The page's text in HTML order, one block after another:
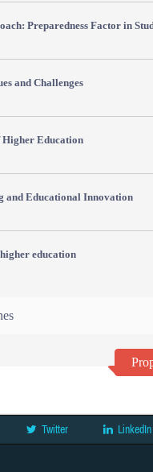
Preparedness Factor in
and Challenges
Education
and Educational Innovation
education
Twitter LinkedIn